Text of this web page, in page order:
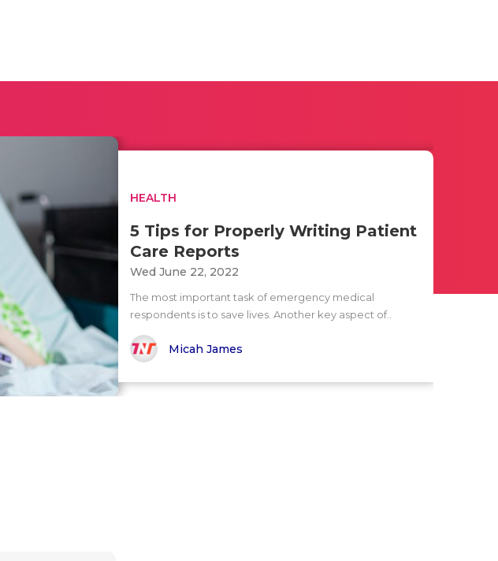
HEALTH
5 Tips for Properly Writing Patient
Care Reports
Wed June 22, 2022
The most important task of emergency medical
respondents is to save lives. Another key aspect of..
Micah James